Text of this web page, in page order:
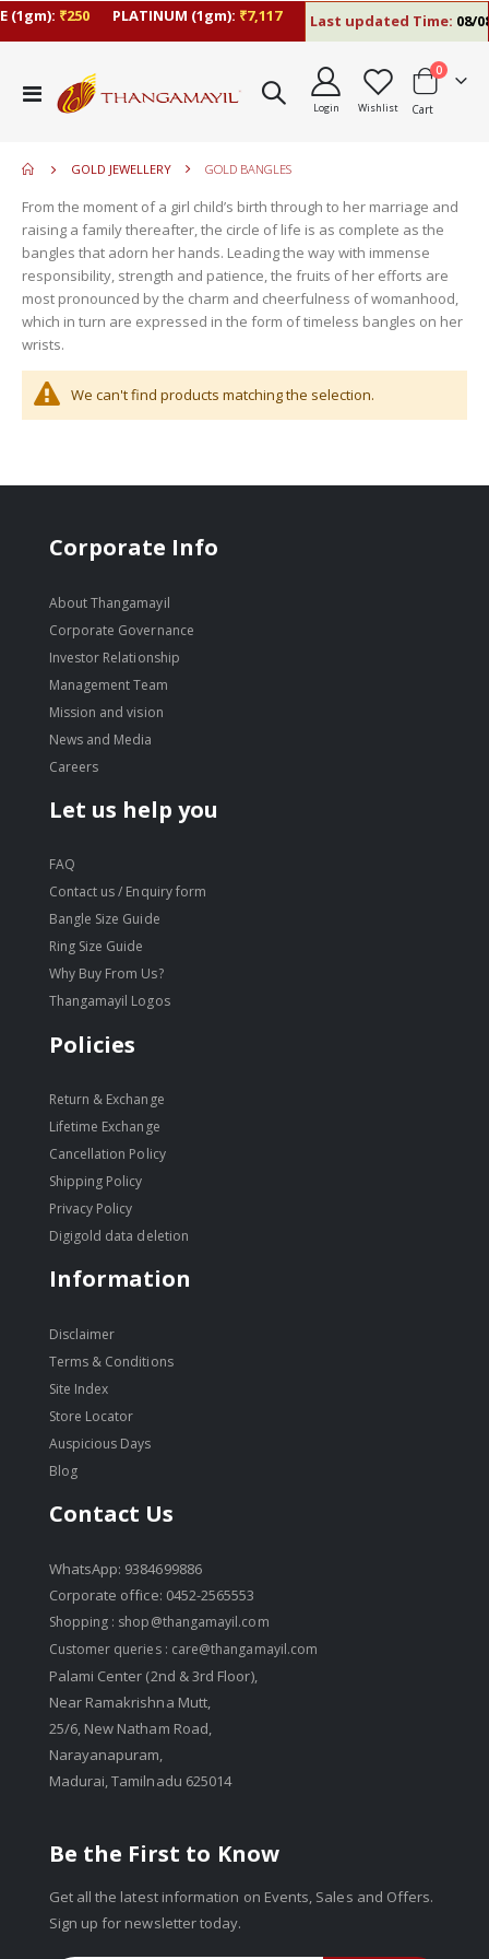
(1gm):₹250 PLATINUM (1gm):₹7,117 Last updated Time:08/
Toggle
Nav
Login Wishlist Cart
0items
GOLD JEWELLERY GOLD BANGLES
From the moment of a girl child’s birth through to her marriage and
raising a family thereafter, the circle of life is as complete as the
bangles that adorn her hands. Leading the way with immense
responsibility, strength and patience, the fruits of her efforts are
most pronounced by the charm and cheerfulness of womanhood,
which in turn are expressed in the form of timeless bangles on her
wrists.
We can't find products matching the selection.
Corporate Info
About Thangamayil
Corporate Governance
Investor Relationship
Management Team
Mission and vision
News and Media
Careers
Let us help you
FAQ
Contact us / Enquiry form
Bangle Size Guide
Ring Size Guide
Why Buy From Us?
Thangamayil Logos
Policies
Return & Exchange
Lifetime Exchange
Cancellation Policy
Shipping Policy
Privacy Policy
Digigold data deletion
Information
Disclaimer
Terms & Conditions
Site Index
Store Locator
Auspicious Days
Blog
Contact Us
WhatsApp: 9384699886
Corporate office: 0452-2565553
Shopping : shop@thangamayil.com
Customer queries : care@thangamayil.com
Palami Center (2nd & 3rd Floor),
Near Ramakrishna Mutt,
25/6, New Natham Road,
Narayanapuram,
Madurai, Tamilnadu 625014
Be the First to Know
Get all the latest information on Events, Sales and Offers.
Sign up for newsletter today.